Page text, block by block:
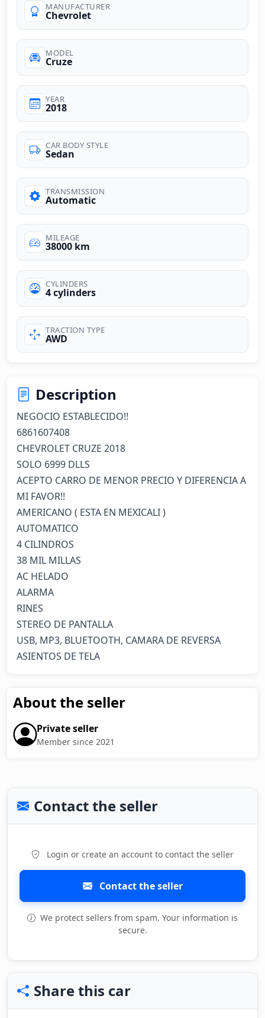
MANUFACTURER
Chevrolet
MODEL
Cruze
YEAR
2018
CAR BODY STYLE
Sedan
TRANSMISSION
Automatic
MILEAGE
38000 km
CYLINDERS
4 cylinders
TRACTION TYPE
AWD
Description
NEGOCIO ESTABLECIDO!!
6861607408
CHEVROLET CRUZE 2018
SOLO 6999 DLLS
ACEPTO CARRO DE MENOR PRECIO Y DIFERENCIA A
MI FAVOR!!
AMERICANO ( ESTA EN MEXICALI )
AUTOMATICO
4 CILINDROS
38 MIL MILLAS
AC HELADO
ALARMA
RINES
STEREO DE PANTALLA
USB, MP3, BLUETOOTH, CAMARA DE REVERSA
ASIENTOS DE TELA
About the seller
Private seller
Member since 2021
Contact the seller
Login or create an account to contact the seller
Contact the seller
We protect sellers from spam. Your information is
secure.
Share this car